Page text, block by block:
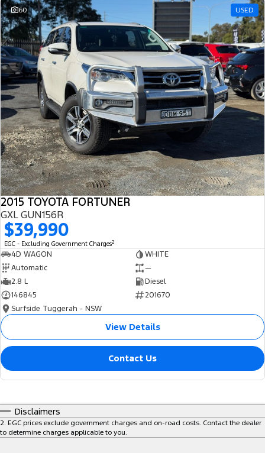
60 USED
2015 TOYOTA FORTUNER
GXL GUN156R
$39,990
EGC - Excluding Government Charges2
4D WAGON
WHITE
Automatic
—
2.8 L
Diesel
146845
201670
Surfside Tuggerah - NSW
View Details
Contact Us
Disclaimers
2 EGC prices exclude government charges and on-road costs. Contact the dealer
to determine charges applicable to you.